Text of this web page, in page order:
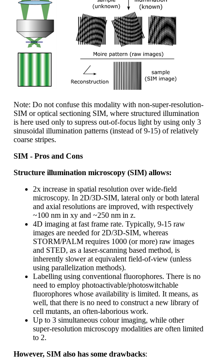
Note: Do not confuse this modality with non-super-resolution-
SIM or optical sectioning SIM, where structured illumination
is here used only to supress out-of-focus light by using only 3
sinusoidal illumination patterns (instead of 9-15) of relatively
coarse stripes.
SIM - Pros and Cons
Structure illumination microscopy (SIM) allows:
2x increase in spatial resolution over wide-field
microscopy. In 2D/3D-SIM, lateral only or both lateral
and axial resolutions are improved, with respectively
~100 nm in xy and ~250 nm in z.
4D imaging at fast frame rate. Typically, 9-15 raw
images are needed for 2D/3D-SIM, whereas
STORM/PALM requires 1000 (or more) raw images
and STED, as a laser-scanning based method, is
inherently slower at equivalent field-of-view (unless
using parallelization methods).
Labelling using conventional fluorophores. There is no
need to employ photoactivable/photoswitchable
fluorophores whose availability is limited. It means, as
well, that there is no need to construct a new library of
cell mutants, an often-laborious work.
Up to 3 simultaneous colour imaging, while other
super-resolution microscopy modalities are often limited
to 2.
However, SIM also has some drawbacks: